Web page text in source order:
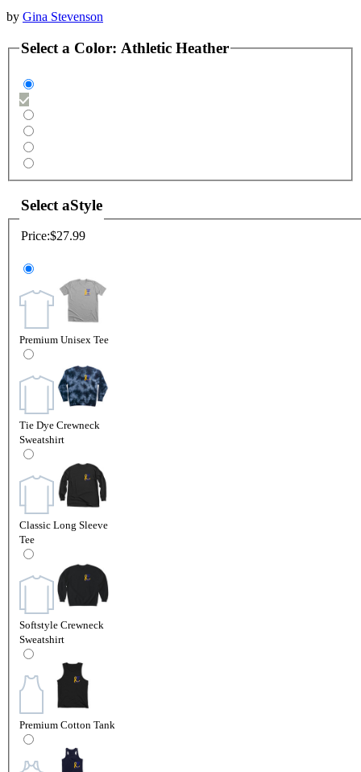
by Gina Stevenson
Select a Color: Athletic Heather
Select aStyle
Price:$27.99
Premium Unisex Tee
Tie Dye Crewneck
Sweatshirt
Classic Long Sleeve
Tee
Softstyle Crewneck
Sweatshirt
Premium Cotton Tank